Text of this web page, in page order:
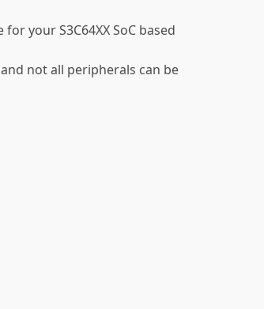
your S3C64XX SoC based
not all peripherals can be